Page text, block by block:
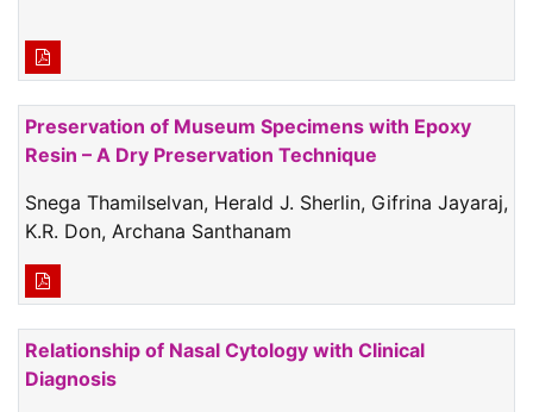
Preservation of Museum Specimens with Epoxy
Resin – A Dry Preservation Technique
Snega Thamilselvan, Herald J. Sherlin, Gifrina Jayaraj,
K.R. Don, Archana Santhanam
Relationship of Nasal Cytology with Clinical
Diagnosis